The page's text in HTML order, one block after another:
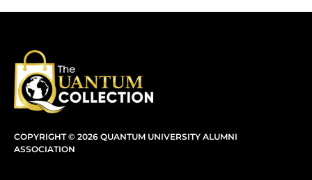
COPYRIGHT © 2026 QUANTUM UNIVERSITY ALUMNI
ASSOCIATION